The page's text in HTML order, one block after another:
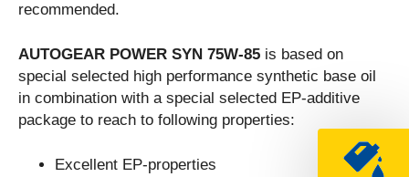
recommended.
AUTOGEAR POWER SYN 75W-85 is based on
special selected high performance synthetic base oil
in combination with a special selected EP-additive
package to reach to following properties:
Excellent EP-properties